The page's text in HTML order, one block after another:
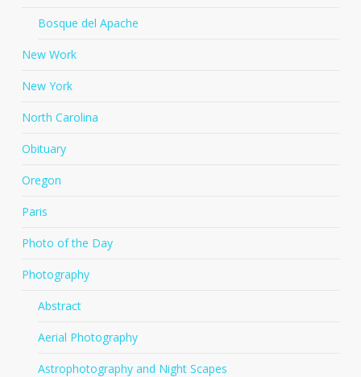
Bosque del Apache
New Work
New York
North Carolina
Obituary
Oregon
Paris
Photo of the Day
Photography
Abstract
Aerial Photography
Astrophotography and Night Scapes